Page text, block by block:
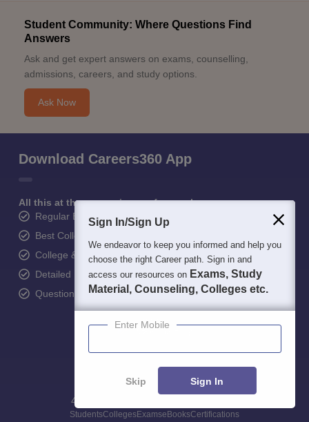
Student Community: Where Questions Find
Answers
Ask and get expert answers on exams, counselling,
admissions, careers, and study options.
Ask Now
Download Careers360 App
All this at the convenience of your phone
Regular Exam Updates
Best College Recommendations
College & Rank predictors
Detailed Books and Sample Papers
Question and Answers
400M+
StudentsCollegesExamseBooksCertifications
Sign In/Sign Up
We endeavor to keep you informed and help you
choose the right Career path. Sign in and
access our resources on Exams, Study
Material, Counseling, Colleges etc.
Enter Mobile
Skip Sign In